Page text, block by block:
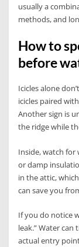
usually a
methods, and
How to
before
Icicles alone
icicles paired
Another sign is
the ridge while
Inside, watch for
or damp
in the attic,
can save you
If you do notice
leak.” Water
actual entry